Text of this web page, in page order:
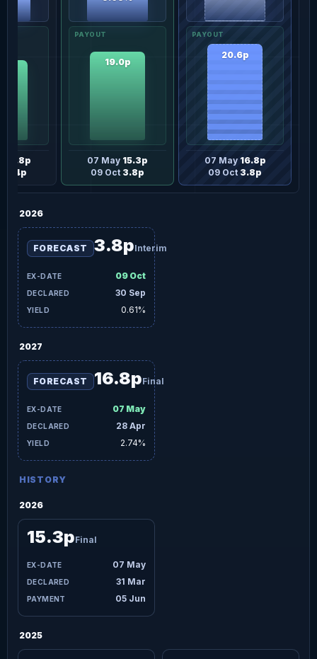
13.8p
3.4p
19.0p
07 May 15.3p
09 Oct 3.8p
20.6p
07 May 16.8p
09 Oct 3.8p
2026
09 Oct
30 Sep
FORECAST 3.8pInterim
0.61%
2027
07 May
28 Apr
FORECAST 16.8pFinal
2.74%
HISTORY
2026
07 May
31 Mar
05 Jun
15.3pFinal
2025